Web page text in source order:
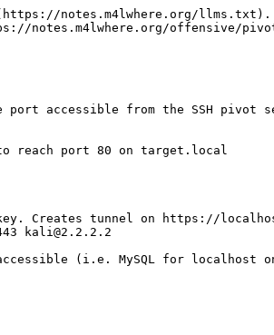
notes.m4lwhere.org/llms.txt).
notes.m4lwhere.org/offensive/
port accessible from the SSH
reach port 80 on target.local
Creates tunnel on https://
kali@2.2.2.2
(i.e. MySQL for localhost